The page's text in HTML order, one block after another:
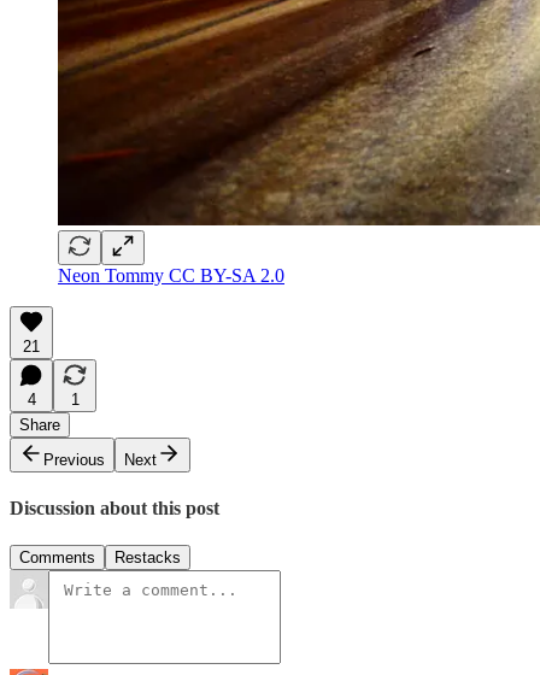
Neon Tommy CC BY-SA 2.0
21
4
1
Share
Previous
Next
Discussion about this post
Comments Restacks